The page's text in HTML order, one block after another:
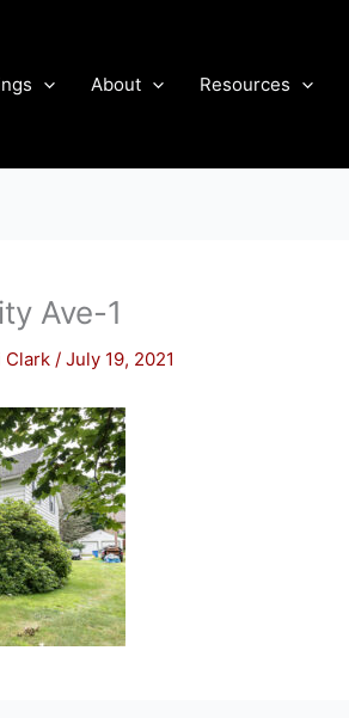
About Resources
Ave-1
Clark / July 19, 2021